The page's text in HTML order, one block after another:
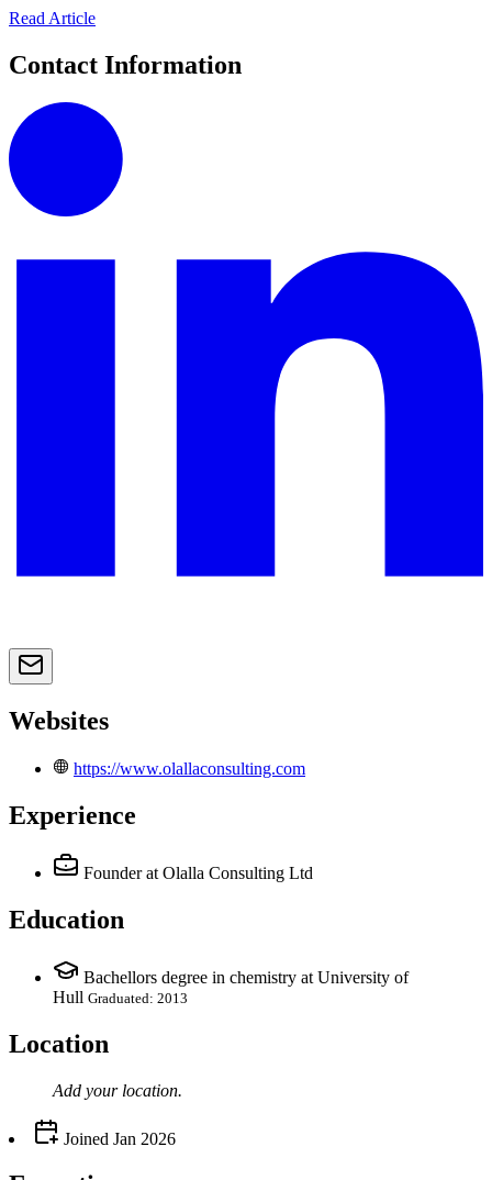
Read Article
Contact Information
Websites
https://www.olallaconsulting.com
Experience
Founder at Olalla Consulting Ltd
Education
Bachellors degree in chemistry at University of
Hull Graduated: 2013
Location
Add your location.
Joined Jan 2026